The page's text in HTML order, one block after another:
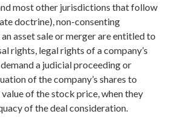
most other jurisdictions that follow
doctrine), non-consenting
asset sale or merger are entitled to
rights, legal rights of a company’s
a judicial proceeding or
of the company’s shares to
of the stock price, when they
of the deal consideration.